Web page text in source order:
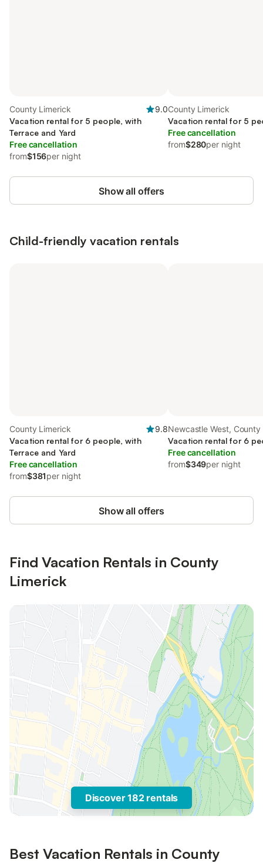
County Limerick
9.0
Vacation rental for 5 people, with
Terrace and Yard
Free cancellation
from$156per night
County Limerick
Vacation rental for 5
Free cancellation
from$280per night
Show all offers
Child-friendly vacation rentals
County Limerick
9.8
Vacation rental for 6 people, with
Terrace and Yard
Free cancellation
from$381per night
Newcastle West,
Vacation rental for 6
Free cancellation
from$349per night
Show all offers
Find Vacation Rentals in County
Limerick
Discover 182 rentals
Best Vacation Rentals in County